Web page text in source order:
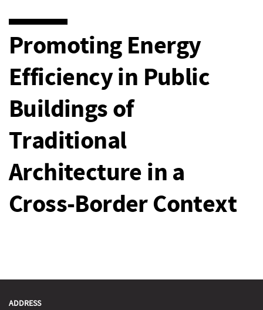
Promoting Energy
Efficiency in Public
Buildings of
Traditional
Architecture in a
Cross-Border Context
ADDRESS